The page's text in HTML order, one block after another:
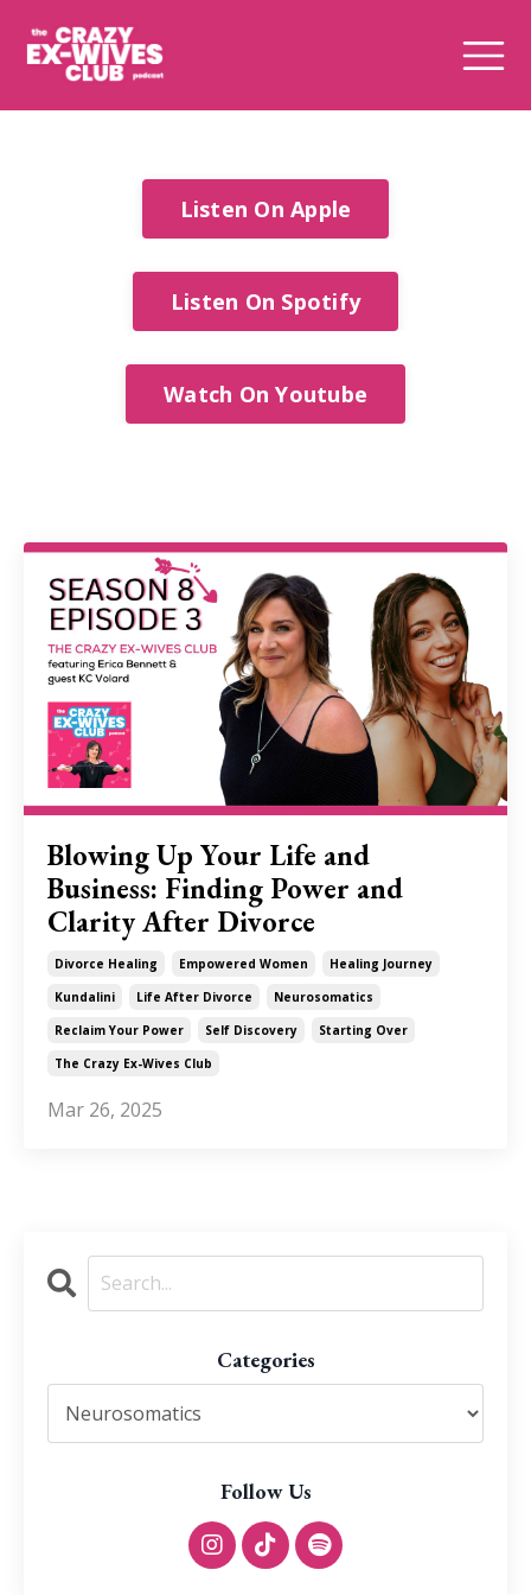
Listen On Apple
Listen On Spotify
Watch On Youtube
Blowing Up Your Life and
Business: Finding Power and
Clarity After Divorce
Divorce Healing Empowered Women
Healing Journey
Kundalini
Life After Divorce
Neurosomatics
Reclaim Your Power
Self Discovery
Starting Over
The Crazy Ex-Wives Club
Mar 26, 2025
Categories
Follow Us